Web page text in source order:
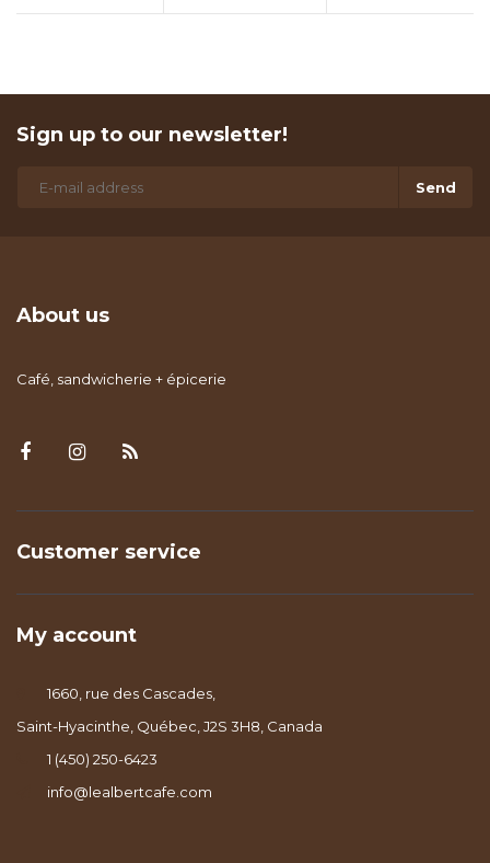
Sign up to our newsletter!
Send
About us
Café, sandwicherie + épicerie
Customer service
My account
1660, rue des Cascades,
Saint-Hyacinthe, Québec, J2S 3H8, Canada
1 (450) 250-6423
info@lealbertcafe.com